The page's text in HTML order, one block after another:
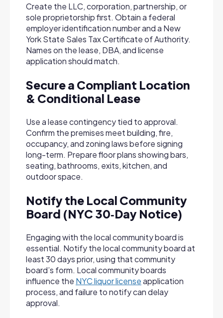
Create the LLC, corporation, partnership, or
sole proprietorship first. Obtain a federal
employer identification number and a New
York State Sales Tax Certificate of Authority.
Names on the lease, DBA, and license
application should match.
Secure a Compliant Location
& Conditional Lease
Use a lease contingency tied to approval.
Confirm the premises meet building, fire,
occupancy, and zoning laws before signing
long-term. Prepare floor plans showing bars,
seating, bathrooms, exits, kitchen, and
outdoor space.
Notify the Local Community
Board (NYC 30‑Day Notice)
Engaging with the local community board is
essential. Notify the local community board at
least 30 days prior, using that community
board’s form. Local community boards
influence the NYC liquor licenseapplication
process, and failure to notify can delay
approval.